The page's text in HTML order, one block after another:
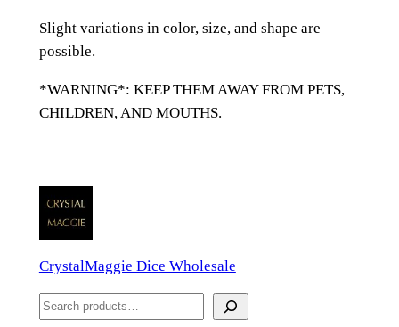
s
s
A
l
a
D
n
D
Slight variations in color, size, and shape are
possible.
*WARNING*: KEEP THEM AWAY FROM PETS,
CHILDREN, AND MOUTHS.
CrystalMaggie Dice Wholesale
S